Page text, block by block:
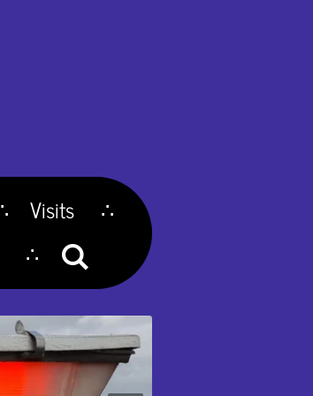
Visits